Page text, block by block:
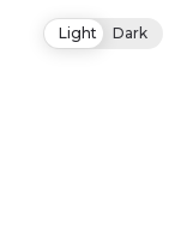
Light Dark